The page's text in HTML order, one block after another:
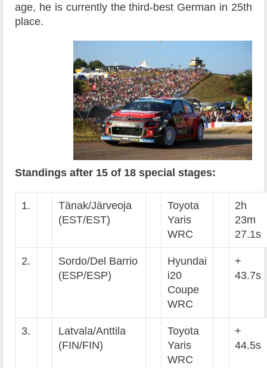
age, he is currently the third-best German in 25th
place.
Standings after 15 of 18 special stages:
1.
Tänak/Järveoja
(EST/EST)
Toyota
Yaris
WRC
2h
23m
27.1s
2.
Sordo/Del Barrio
(ESP/ESP)
Hyundai
i20
Coupe
WRC
+
43.7s
3.
Latvala/Anttila
(FIN/FIN)
Toyota
Yaris
WRC
+
44.5s